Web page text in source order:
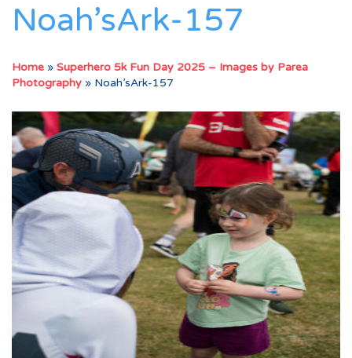
Noah’sArk-157
Home » Superhero 5k Fun Day 2025 – Images by Parea
Photography » Noah’sArk-157